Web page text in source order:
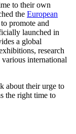
to their own
the European
promote and
launched in
a global
research
international
about their urge to
the right time to